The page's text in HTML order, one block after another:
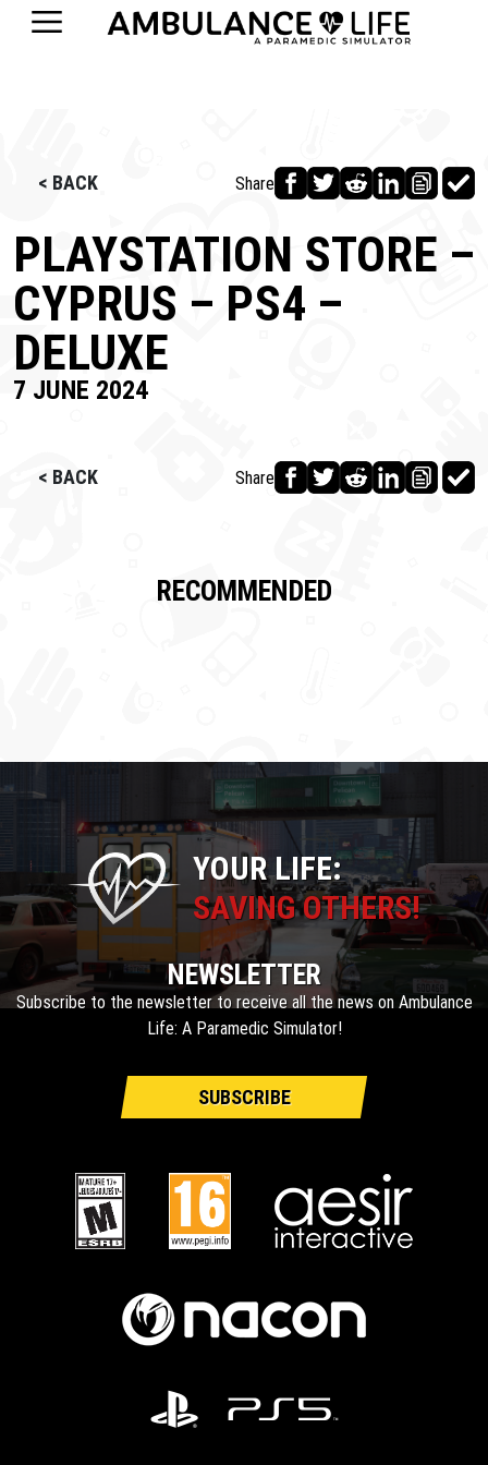
< BACK Share
PLAYSTATION STORE –
CYPRUS – PS4 –
DELUXE
7 JUNE 2024
< BACK Share
RECOMMENDED
YOUR LIFE:
SAVING OTHERS!
NEWSLETTER
Subscribe to the newsletter to receive all the news on Ambulance
Life: A Paramedic Simulator!
SUBSCRIBE